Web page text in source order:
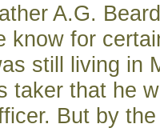
A.G.
know for
still living in
taker that he
But by